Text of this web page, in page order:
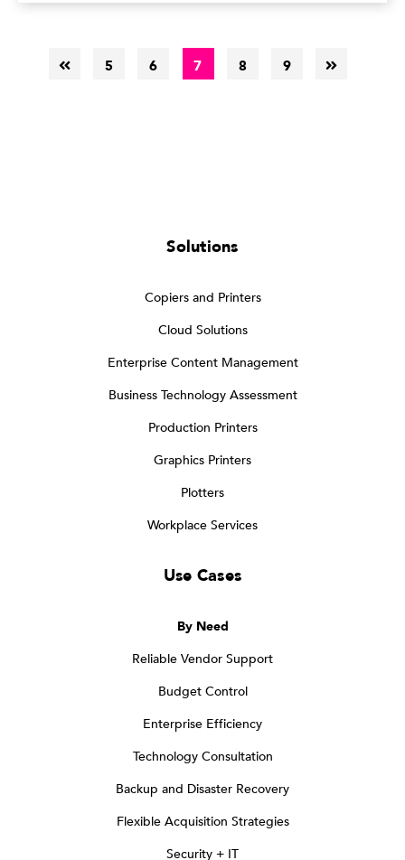
5 6 7 8 9
Solutions
Copiers and Printers
Cloud Solutions
Enterprise Content Management
Business Technology Assessment
Production Printers
Graphics Printers
Plotters
Workplace Services
Use Cases
By Need
Reliable Vendor Support
Budget Control
Enterprise Efficiency
Technology Consultation
Backup and Disaster Recovery
Flexible Acquisition Strategies
Security + IT